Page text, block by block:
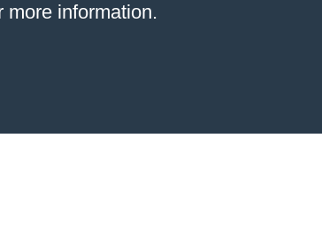
information.